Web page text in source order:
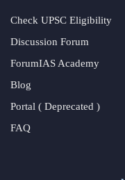
Check UPSC Eligibility
Discussion Forum
ForumIAS Academy
Blog
Portal ( Deprecated )
FAQ